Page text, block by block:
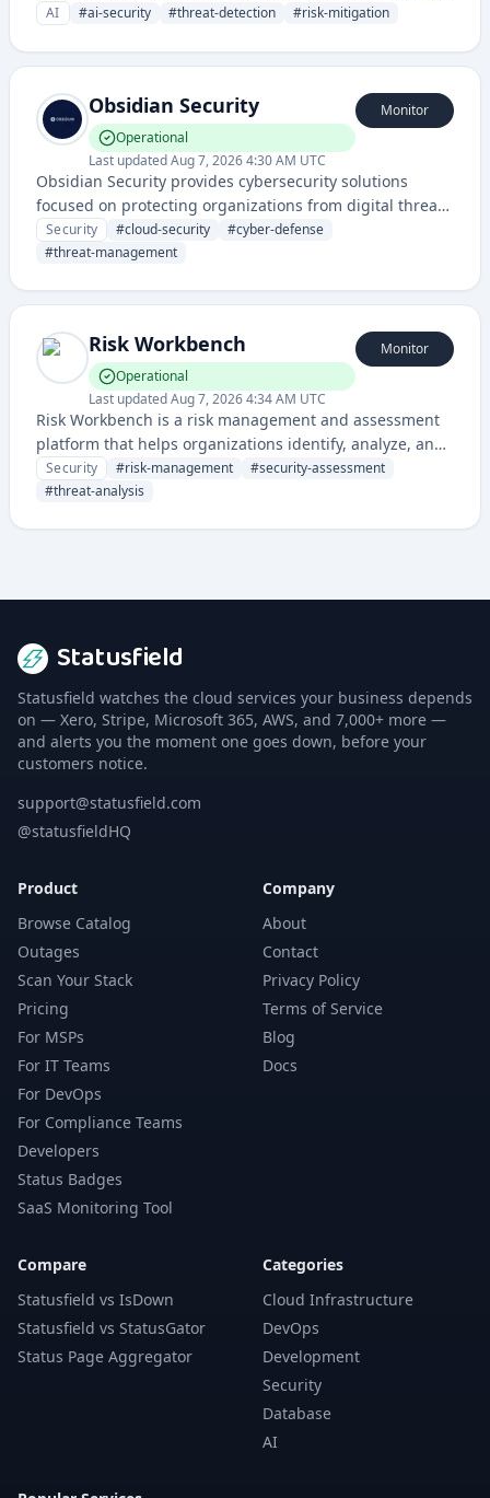
to identify and mitigate risks. The service provides
AI #ai-security #threat-detection #risk-mitigation
Obsidian Security
Operational
Last updatedAug 7, 2026 4:30 AM UTC
Monitor
Obsidian Security provides cybersecurity solutions
focused on protecting organizations from digital threats
and managing security risks across cloud environments
and enterprise systems.
Security #cloud-security #cyber-defense
#threat-management
Risk Workbench
Operational
Last updatedAug 7, 2026 4:34 AM UTC
Monitor
Risk Workbench is a risk management and assessment
platform that helps organizations identify, analyze, and
mitigate security and operational risks through
comprehensive workbench tools.
Security #risk-management #security-assessment
#threat-analysis
Statusfield
Statusfield watches the cloud services your business depends
on — Xero, Stripe, Microsoft 365, AWS, and 7,000+ more —
and alerts you the moment one goes down, before your
customers notice.
support@statusfield.com
@statusfieldHQ
Product
Browse Catalog
Outages
Scan Your Stack
Pricing
For MSPs
For IT Teams
For DevOps
For Compliance Teams
Developers
Status Badges
SaaS Monitoring Tool
Company
About
Contact
Privacy Policy
Terms of Service
Blog
Docs
Compare
Statusfield vs IsDown
Statusfield vs StatusGator
Status Page Aggregator
Categories
Cloud Infrastructure
DevOps
Development
Security
Database
AI